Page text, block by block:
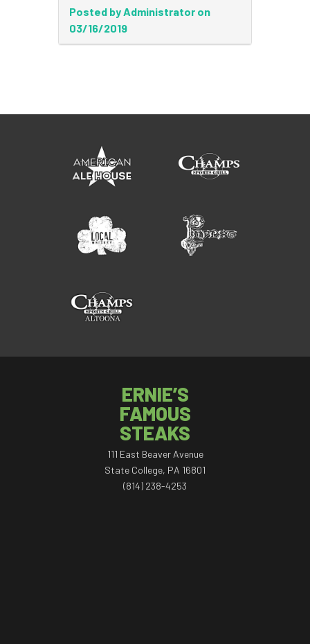
Posted by Administrator on
03/16/2019
ERNIE’S
FAMOUS
STEAKS
111 East Beaver Avenue
State College, PA 16801
(814) 238-4253